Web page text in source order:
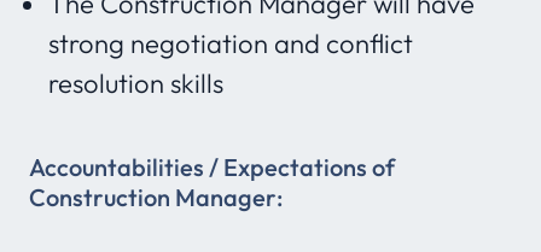
strong negotiation and conflict
resolution skills
Accountabilities / Expectations of
Construction Manager: